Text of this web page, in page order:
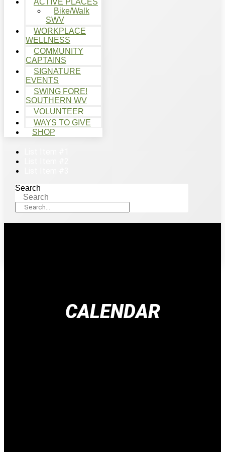
ACTIVE PLACES
Bike/Walk
SWV
WORKPLACE
WELLNESS
COMMUNITY
CAPTAINS
SIGNATURE
EVENTS
SWING FORE!
SOUTHERN WV
VOLUNTEER
WAYS TO GIVE
SHOP
Search
Search
CALENDAR